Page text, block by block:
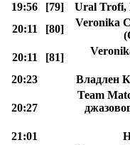
19:56
[79]
Ural Trofi,
20:11
[80]
Veronika
20:11
[81]
20:23
Владлен
20:27
Team
21:01